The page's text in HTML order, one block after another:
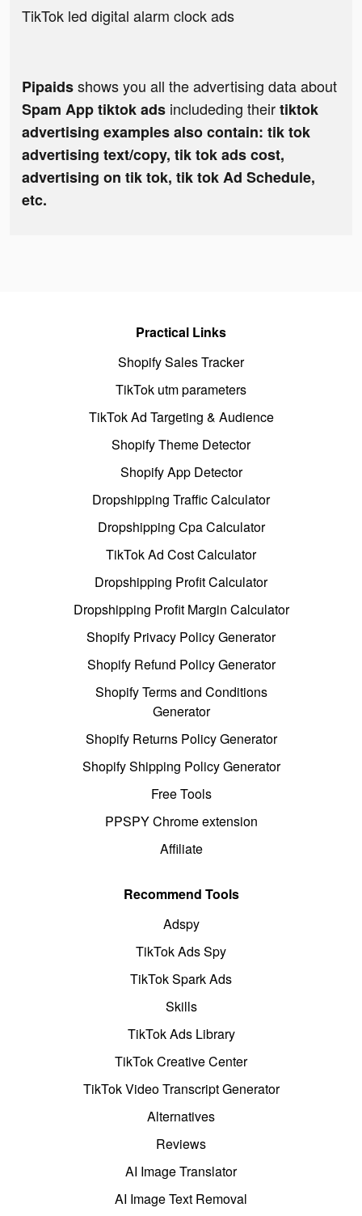
TikTok led digital alarm clock ads
Pipaidsshows you all the advertising data about
Spam App tiktok ads includeding theirtiktok
advertising examples also contain: tik tok
advertising text/copy, tik tok ads cost,
advertising on tik tok, tik tok Ad Schedule,
etc.
Practical Links
Shopify Sales Tracker
TikTok utm parameters
TikTok Ad Targeting & Audience
Shopify Theme Detector
Shopify App Detector
Dropshipping Traffic Calculator
Dropshipping Cpa Calculator
TikTok Ad Cost Calculator
Dropshipping Profit Calculator
Dropshipping Profit Margin Calculator
Shopify Privacy Policy Generator
Shopify Refund Policy Generator
Shopify Terms and Conditions
Generator
Shopify Returns Policy Generator
Shopify Shipping Policy Generator
Free Tools
PPSPY Chrome extension
Affiliate
Recommend Tools
Adspy
TikTok Ads Spy
TikTok Spark Ads
Skills
TikTok Ads Library
TikTok Creative Center
TikTok Video Transcript Generator
Alternatives
Reviews
AI Image Translator
AI Image Text Removal